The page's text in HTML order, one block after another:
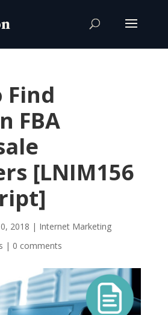
Find
FBA
[LNIM156
2018 | Internet Marketing
| 0 comments